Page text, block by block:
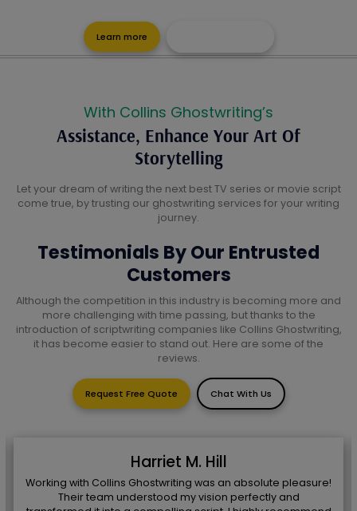
Learn more
With Collins Ghostwriting’s
Assistance, Enhance Your Art Of
Storytelling
Let your dream of writing the next best TV series or movie script
come true, by trusting our ghostwriting services for your writing
journey.
Testimonials By Our Entrusted
Customers
Although the competition in this industry is becoming more and
more challenging with time passing, but thanks to the
introduction of scriptwriting companies like Collins Ghostwriting,
it has become easier to stand out. Here are some of the
reviews.
Request Free Quote Chat With Us
Harriet M. Hill
Working with Collins Ghostwriting was an absolute pleasure!
Their team understood my vision perfectly and